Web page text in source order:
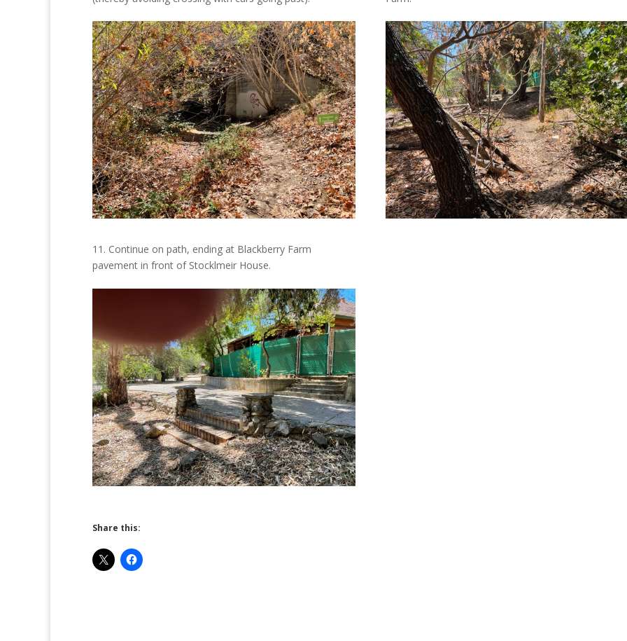
11. Continue on path, ending at Blackberry Farm
pavement in front of Stocklmeir House.
Share this: